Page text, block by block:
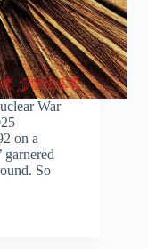
War
on a
garnered
So